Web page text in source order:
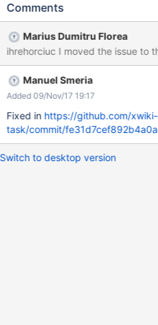
to execute the [velocity] macro.
evaluate Velocity Macro for
paneltitle')) #set($query = "from
where doc.fullName <>
and
document.duedate asc") #set($results =
)).setLimit(5).execute()) #foreach($result in $results)
Comments
Marius Dumitru Florea
Manuel Smeria
Added 09/Nov/17 19:17
Fixed in https://github.com/
task/commit/
Switch to desktop version